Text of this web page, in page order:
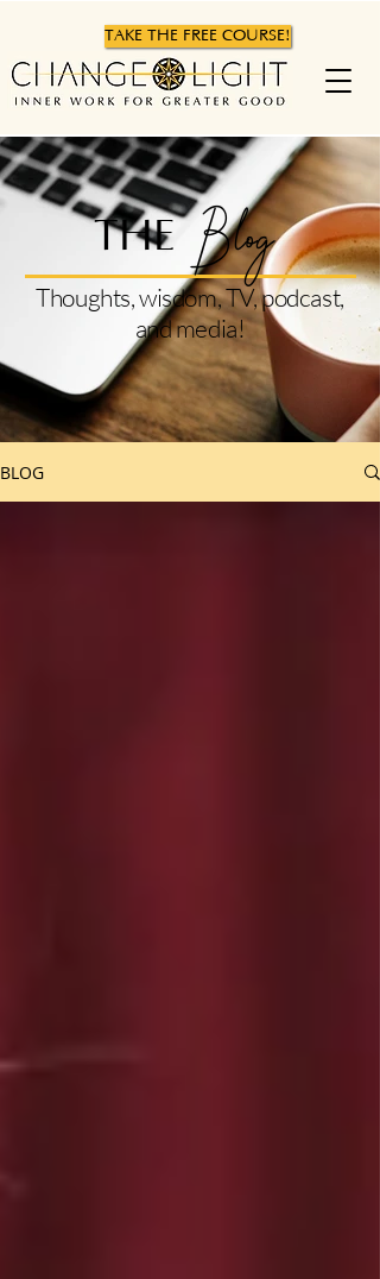
TAKE THE FREE COURSE!
THE Blog
Thoughts, wisdom, TV, podcast,
and media!
BLOG